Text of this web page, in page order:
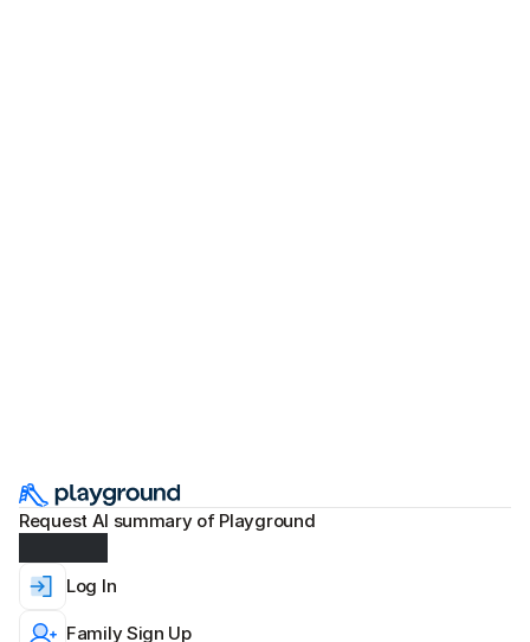
Request AI summary of Playground
Log In
Family Sign Up